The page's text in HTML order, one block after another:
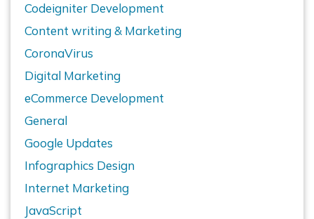
Codeigniter Development
Content writing & Marketing
CoronaVirus
Digital Marketing
eCommerce Development
General
Google Updates
Infographics Design
Internet Marketing
JavaScript